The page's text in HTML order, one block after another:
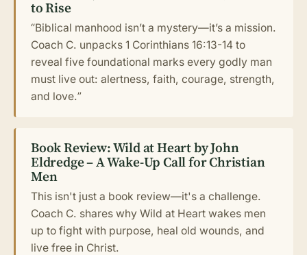
to Rise
“Biblical manhood isn’t a mystery—it’s a mission.
Coach C. unpacks 1 Corinthians 16:13-14 to
reveal five foundational marks every godly man
must live out: alertness, faith, courage, strength,
and love.”
Book Review: Wild at Heart by John
Eldredge – A Wake-Up Call for Christian
Men
This isn't just a book review—it's a challenge.
Coach C. shares why Wild at Heart wakes men
up to fight with purpose, heal old wounds, and
live free in Christ.